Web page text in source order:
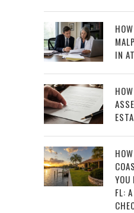
IN
YOU
FL: